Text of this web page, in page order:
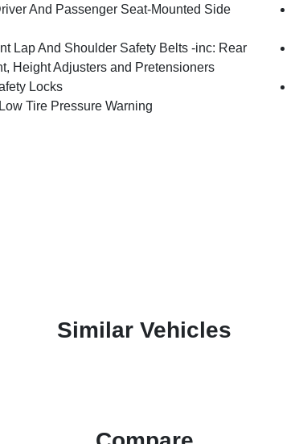
And Passenger Seat-Mounted Side
Lap And Shoulder Safety Belts -inc: Rear
Height Adjusters and Pretensioners
Locks
Tire Pressure Warning
Similar Vehicles